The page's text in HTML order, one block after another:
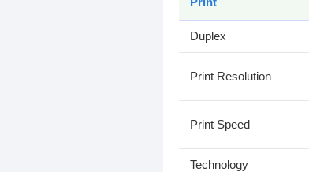
Duplex
Print Resolution
Print Speed
Technology